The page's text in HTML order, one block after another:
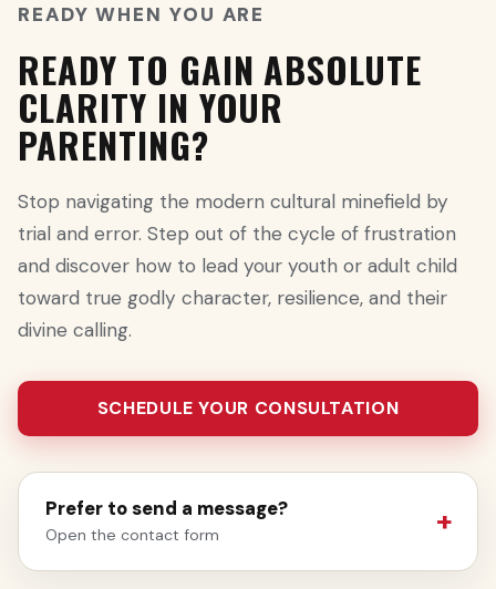
READY WHEN YOU ARE
READY TO GAIN ABSOLUTE
CLARITY IN YOUR
PARENTING?
Stop navigating the modern cultural minefield by
trial and error. Step out of the cycle of frustration
and discover how to lead your youth or adult child
toward true godly character, resilience, and their
divine calling.
SCHEDULE YOUR CONSULTATION
Prefer to send a message?
Open the contact form